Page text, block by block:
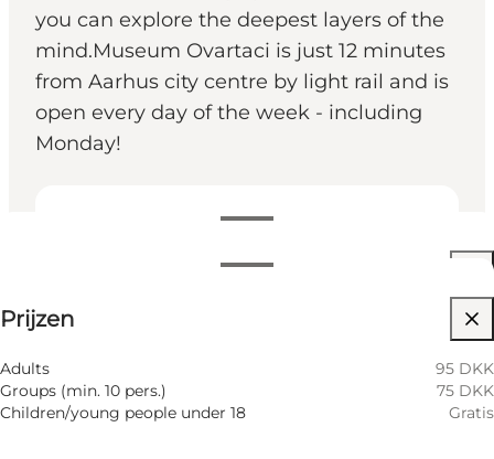
you can explore the deepest layers of the
mind.Museum Ovartaci is just 12 minutes
from Aarhus city centre by light rail and is
open every day of the week - including
Monday!
Openingstijden bekijken
Filteren op maand
7 Augustus
Vrijdag
8 Augustus
Zaterdag
12:00 PM–05:00 PM
Prijzen
Adults
95 DKK
Groups (min. 10 pers.)
75 DKK
Children/young people under 18
Gratis